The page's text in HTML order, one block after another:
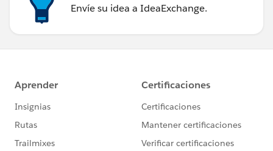
Envíe su idea a IdeaExchange.